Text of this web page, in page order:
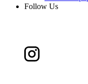
Follow Us